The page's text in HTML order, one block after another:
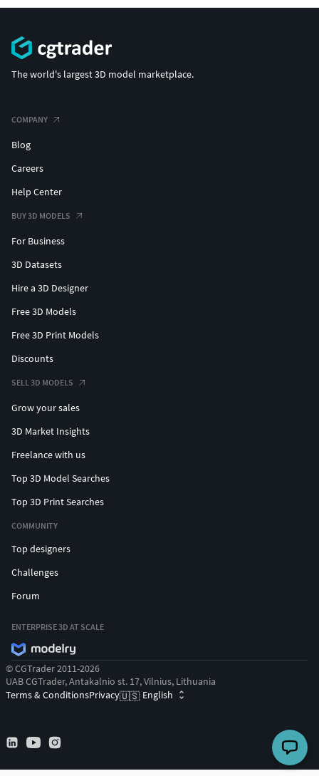
The world's largest 3D model marketplace.
COMPANY
Blog
Careers
Help Center
BUY 3D MODELS
For Business
3D Datasets
Hire a 3D Designer
Free 3D Models
Free 3D Print Models
Discounts
SELL 3D MODELS
Grow your sales
3D Market Insights
Freelance with us
Top 3D Model Searches
Top 3D Print Searches
COMMUNITY
Top designers
Challenges
Forum
ENTERPRISE 3D AT SCALE
© CGTrader 2011-2026
UAB CGTrader, Antakalnio st. 17, Vilnius, Lithuania
Terms & ConditionsPrivacy🇺🇸 English